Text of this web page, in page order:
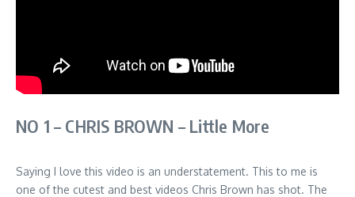
NO 1 – CHRIS BROWN – Little More
Saying I love this video is an understatement. This to me is
one of the cutest and best videos Chris Brown has shot. The